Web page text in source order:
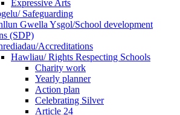
Expressive Arts
Safeguarding
Gwella Ysgol/School development
(SDP)
Accreditations
Hawliau/ Rights Respecting Schools
Charity work
Yearly planner
Action plan
Celebrating Silver
Article 24